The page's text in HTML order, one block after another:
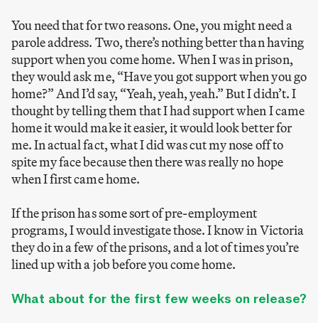
You need that for two reasons. One, you might need a
parole address. Two, there’s nothing better than having
support when you come home. When I was in prison,
they would ask me, “Have you got support when you go
home?” And I’d say, “Yeah, yeah, yeah.” But I didn’t. I
thought by telling them that I had support when I came
home it would make it easier, it would look better for
me. In actual fact, what I did was cut my nose off to
spite my face because then there was really no hope
when I first came home.
If the prison has some sort of pre-employment
programs, I would investigate those. I know in Victoria
they do in a few of the prisons, and a lot of times you’re
lined up with a job before you come home.
What about for the first few weeks on release?